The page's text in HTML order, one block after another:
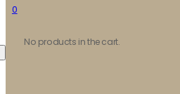
0
No products in the cart.